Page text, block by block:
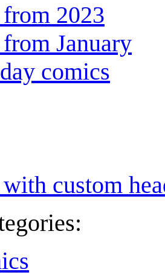
2023
January
comics
custom